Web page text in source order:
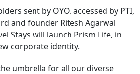
sent by OYO, accessed by PTI,
and founder Ritesh Agarwal
Stays will launch Prism Life, in
corporate identity.
umbrella for all our diverse